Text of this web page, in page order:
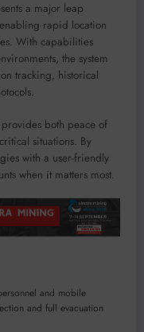
a major leap
rapid location
With capabilities
the system
tracking, historical
both peace of
situations. By
with a user-friendly
when it matters most.
and mobile
and full evacuation